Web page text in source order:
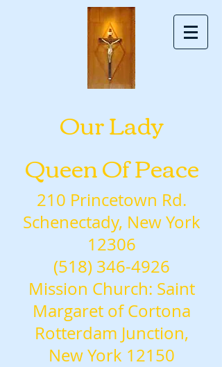
Our Lady
Queen Of Peace
210 Princetown Rd.
Schenectady, New York
12306
(518) 346-4926
Mission Church: Saint
Margaret of Cortona
Rotterdam Junction,
New York 12150